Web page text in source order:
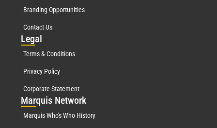
Branding Opportunities
Contact Us
Legal
Terms & Conditions
Privacy Policy
Corporate Statement
Marquis Network
Marquis Who's Who History